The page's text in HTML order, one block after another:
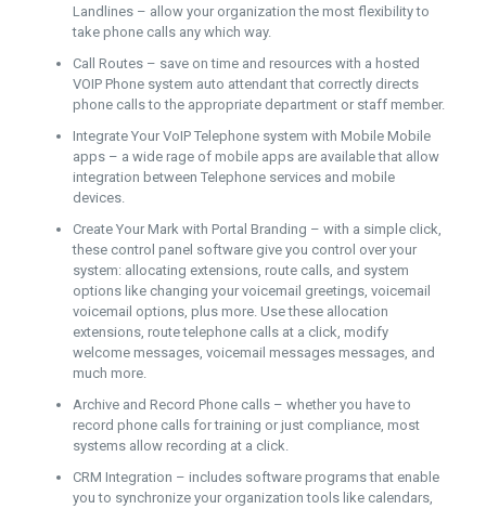
Landlines – allow your organization the most flexibility to
take phone calls any which way.
Call Routes – save on time and resources with a hosted
VOIP Phone system auto attendant that correctly directs
phone calls to the appropriate department or staff member.
Integrate Your VoIP Telephone system with Mobile Mobile
apps – a wide rage of mobile apps are available that allow
integration between Telephone services and mobile
devices.
Create Your Mark with Portal Branding – with a simple click,
these control panel software give you control over your
system: allocating extensions, route calls, and system
options like changing your voicemail greetings, voicemail
voicemail options, plus more. Use these allocation
extensions, route telephone calls at a click, modify
welcome messages, voicemail messages messages, and
much more.
Archive and Record Phone calls – whether you have to
record phone calls for training or just compliance, most
systems allow recording at a click.
CRM Integration – includes software programs that enable
you to synchronize your organization tools like calendars,